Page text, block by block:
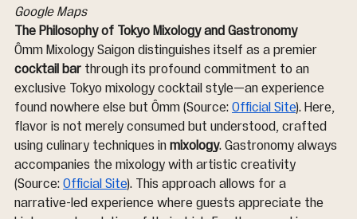
Google Maps
The Philosophy of Tokyo Mixology and Gastronomy
Ômm Mixology Saigon distinguishes itself as a premier
cocktail bar through its profound commitment to an
exclusive Tokyo mixology cocktail style—an experience
found nowhere else but Ômm (Source: Official Site). Here,
flavor is not merely consumed but understood, crafted
using culinary techniques in mixology. Gastronomy always
accompanies the mixology with artistic creativity
(Source: Official Site). This approach allows for a
narrative-led experience where guests appreciate the